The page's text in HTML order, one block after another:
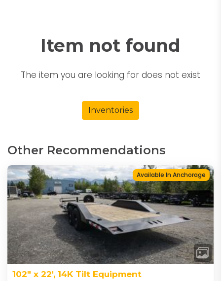
Item not found
The item you are looking for does not exist
Inventories
Other Recommendations
Available In Anchorage
102" x 22', 14K Tilt Equipment